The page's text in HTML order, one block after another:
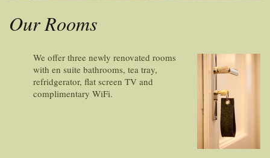
Our Rooms
We offer three newly renovated rooms
with en suite bathrooms, tea tray,
refridgerator, flat screen TV and
complimentary WiFi.